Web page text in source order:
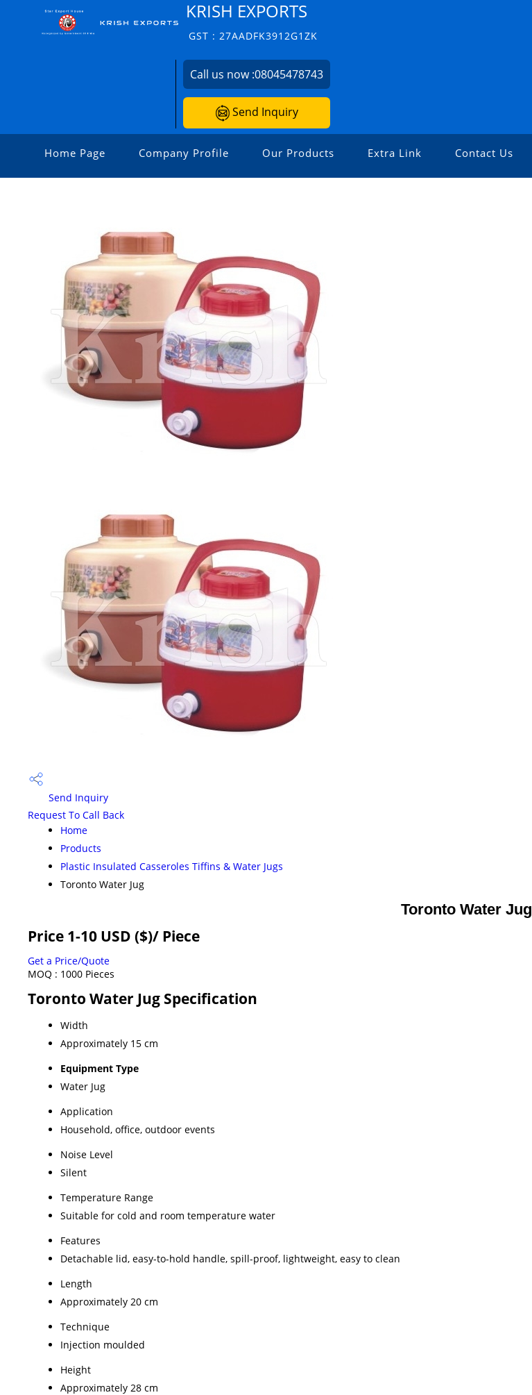
KRISH EXPORTS
GST : 27AADFK3912G1ZK
Call us now :08045478743
Send Inquiry
Home Page Company Profile Our Products Extra Link Contact Us
Send Inquiry
Request To Call Back
Home
Products
Plastic Insulated Casseroles Tiffins & Water Jugs
Toronto Water Jug
Toronto Water Jug
Price 1-10 USD ($)/ Piece
Get a Price/Quote
MOQ : 1000 Pieces
Toronto Water Jug Specification
Width
Approximately 15 cm
Equipment Type
Water Jug
Application
Household, office, outdoor events
Noise Level
Silent
Temperature Range
Suitable for cold and room temperature water
Features
Detachable lid, easy-to-hold handle, spill-proof, lightweight, easy to clean
Length
Approximately 20 cm
Technique
Injection moulded
Height
Approximately 28 cm